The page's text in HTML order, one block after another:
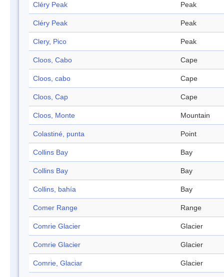
Cléry Peak Peak
Cléry Peak Peak
Clery, Pico Peak
Cloos, Cabo Cape
Cloos, cabo Cape
Cloos, Cap Cape
Cloos, Monte Mountain
Colastiné, punta Point
Collins Bay Bay
Collins Bay Bay
Collins, bahía Bay
Comer Range Range
Comrie Glacier Glacier
Comrie Glacier Glacier
Comrie, Glaciar Glacier